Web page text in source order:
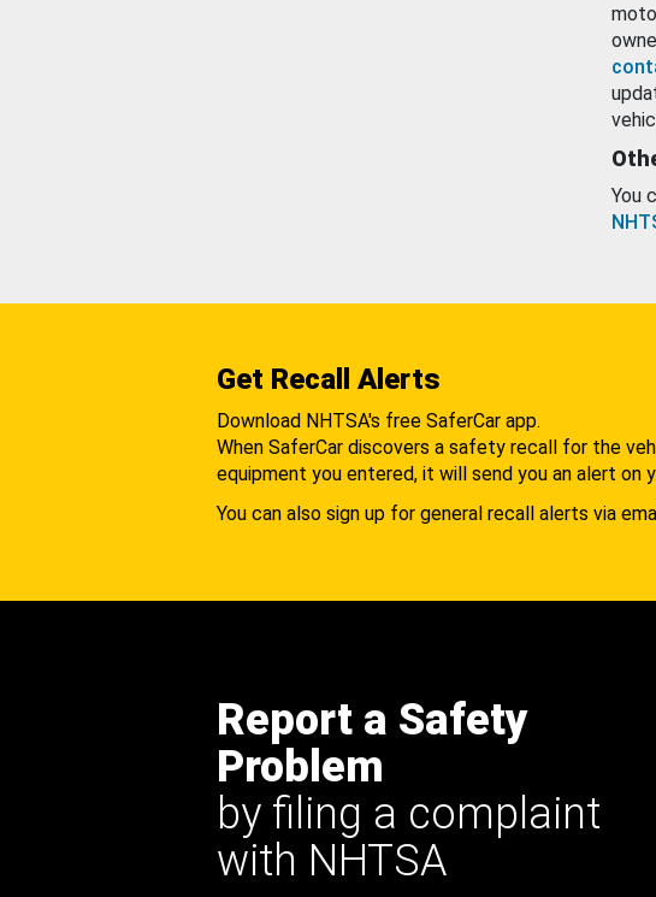
You
Get Recall Alerts
Download NHTSA's free SaferCar app.
When SaferCar discovers a safety recall for the
equipment you entered, it will send you an alert on
You can also sign up for general recall alerts via
Report a Safety
Problem
by filing a complaint
with NHTSA